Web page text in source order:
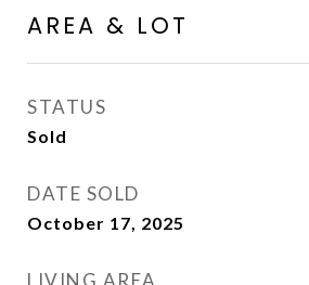
AREA & LOT
STATUS
Sold
DATE SOLD
October 17, 2025
LIVING AREA